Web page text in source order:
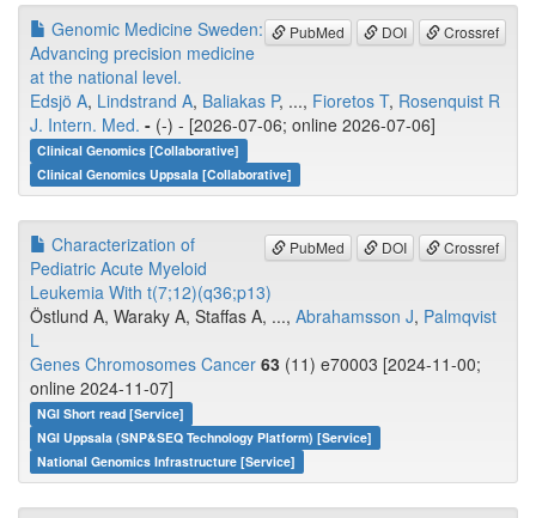
PubMed DOI Crossref
Genomic Medicine Sweden:
Advancing precision medicine
at the national level.
Edsjö A, Lindstrand A, Baliakas P, ..., Fioretos T, Rosenquist R
J. Intern. Med. - (-) - [2026-07-06; online 2026-07-06]
Clinical Genomics [Collaborative]
Clinical Genomics Uppsala [Collaborative]
PubMed DOI Crossref
Characterization of
Pediatric Acute Myeloid
Leukemia With t(7;12)(q36;p13)
Östlund A, Waraky A, Staffas A, ..., Abrahamsson J, Palmqvist
L
Genes Chromosomes Cancer 63 (11) e70003 [2024-11-00;
online 2024-11-07]
NGI Short read [Service]
NGI Uppsala (SNP&SEQ Technology Platform) [Service]
National Genomics Infrastructure [Service]